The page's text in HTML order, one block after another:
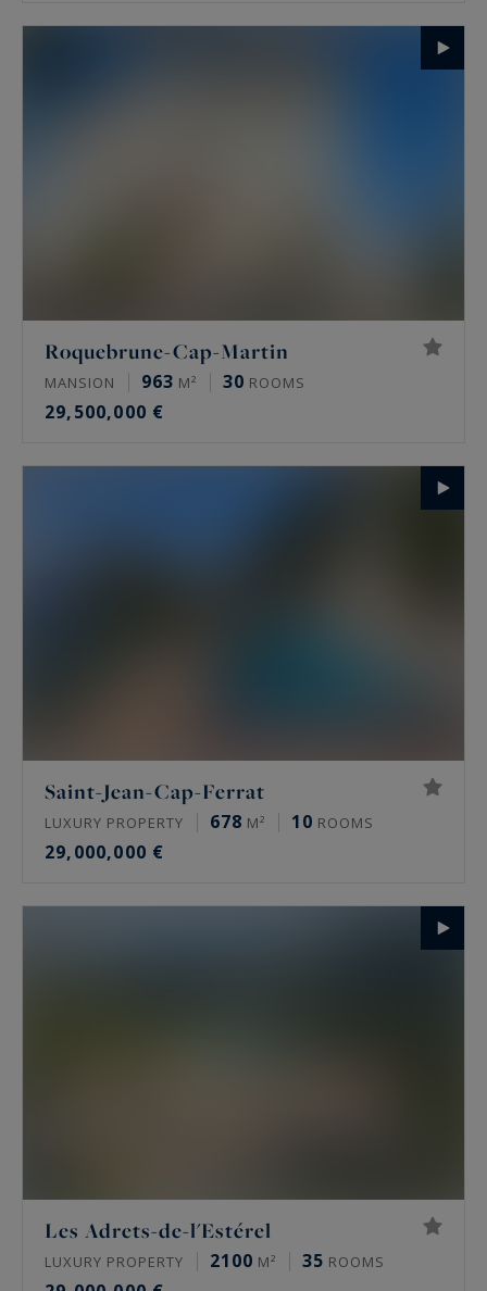
Roquebrune-Cap-Martin
MANSION 963 M² 30 ROOMS
29,500,000 €
Saint-Jean-Cap-Ferrat
LUXURY PROPERTY 678 M² 10 ROOMS
29,000,000 €
Les Adrets-de-l'Estérel
LUXURY PROPERTY 2100 M² 35 ROOMS